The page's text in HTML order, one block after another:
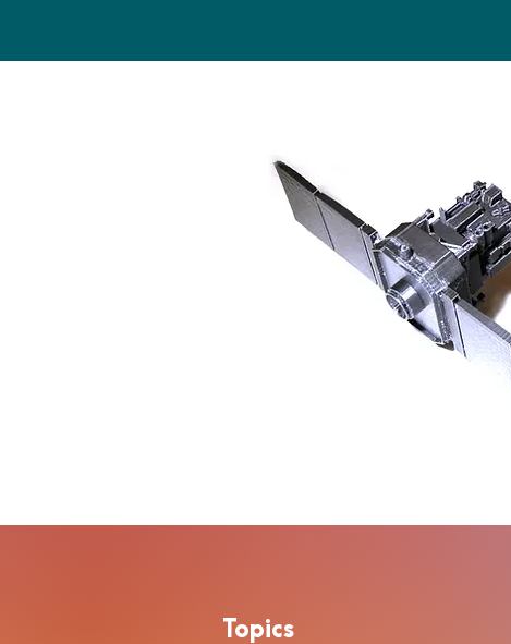
Topics